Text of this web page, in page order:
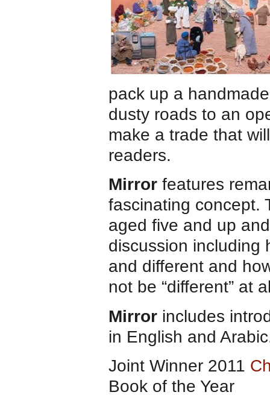
pack up a
dusty roads to an
make a trade that
readers.
Mirror features
fascinating concept.
aged five and up
discussion including
and different and
not be “different” at
Mirror includes
in English and
Joint Winner 2011
Book of the Year